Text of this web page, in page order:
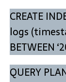
CREATE
logs
BETWEEN
QUERY